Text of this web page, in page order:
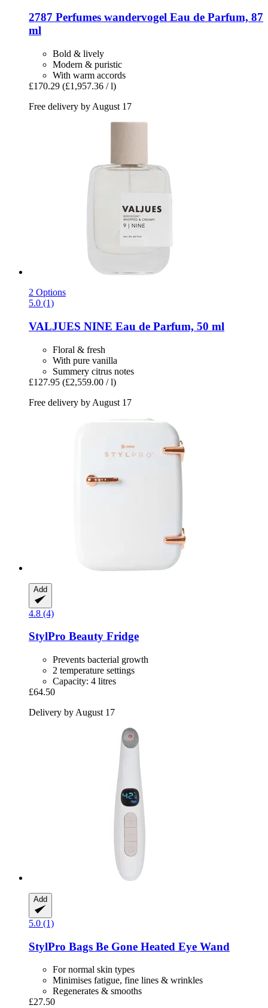
2787 Perfumes wandervogel Eau de Parfum, 87
ml
Bold & lively
Modern & puristic
With warm accords
£170.29 (£1,957.36 / l)
Free delivery by August 17
2 Options
5.0 (1)
VALJUES NINE Eau de Parfum, 50 ml
Floral & fresh
With pure vanilla
Summery citrus notes
£127.95 (£2,559.00 / l)
Free delivery by August 17
Add
4.8 (4)
StylPro Beauty Fridge
Prevents bacterial growth
2 temperature settings
Capacity: 4 litres
£64.50
Delivery by August 17
Add
5.0 (1)
StylPro Bags Be Gone Heated Eye Wand
For normal skin types
Minimises fatigue, fine lines & wrinkles
Regenerates & smooths
£27.50